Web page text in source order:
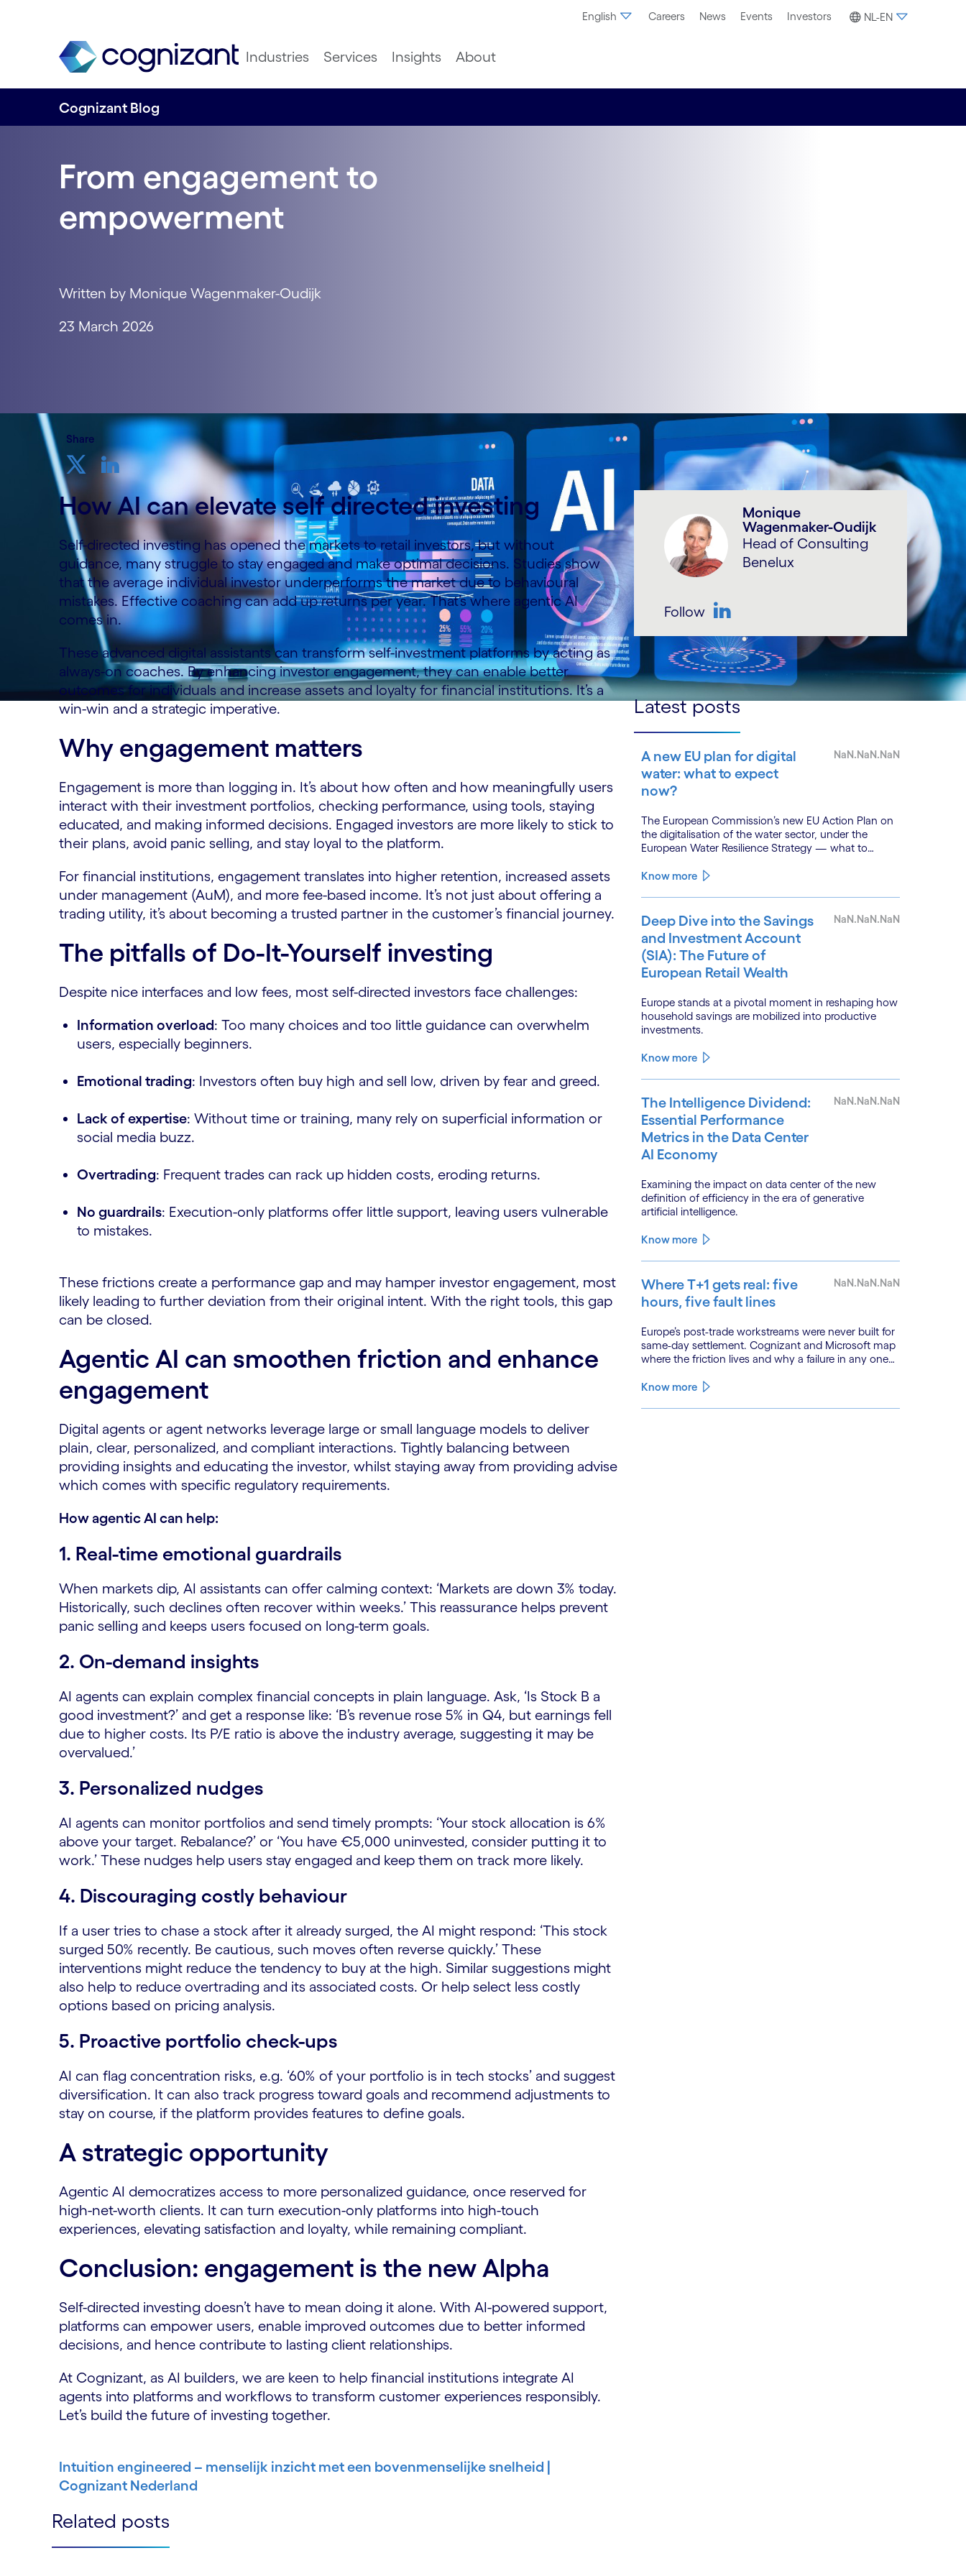
English Careers News Events Investors NL-EN
Industries Services Insights About
Cognizant Blog
From engagement to
empowerment
Written by Monique Wagenmaker-Oudijk
23 March 2026
Share
How AI can elevate self directed investing
Self-directed investing has opened the markets to retail investors, but without
guidance, many struggle to stay engaged and make optimal decisions. Studies show
that the average individual investor underperforms the market due to behavioural
mistakes. Effective coaching can add up returns per year. That’s where agentic AI
comes in.
These advanced digital assistants can transform self-investment platforms by acting as
always-on coaches. By enhancing investor engagement, they can enable better
outcomes for individuals and increase assets and loyalty for financial institutions. It’s a
win-win and a strategic imperative.
Why engagement matters
Engagement is more than logging in. It’s about how often and how meaningfully users
interact with their investment portfolios, checking performance, using tools, staying
educated, and making informed decisions. Engaged investors are more likely to stick to
their plans, avoid panic selling, and stay loyal to the platform.
For financial institutions, engagement translates into higher retention, increased assets
under management (AuM), and more fee-based income. It’s not just about offering a
trading utility, it’s about becoming a trusted partner in the customer’s financial journey.
The pitfalls of Do-It-Yourself investing
Despite nice interfaces and low fees, most self-directed investors face challenges:
Information overload: Too many choices and too little guidance can overwhelm
users, especially beginners.
Emotional trading: Investors often buy high and sell low, driven by fear and greed.
Lack of expertise: Without time or training, many rely on superficial information or
social media buzz.
Overtrading: Frequent trades can rack up hidden costs, eroding returns.
No guardrails: Execution-only platforms offer little support, leaving users vulnerable
to mistakes.
These frictions create a performance gap and may hamper investor engagement, most
likely leading to further deviation from their original intent. With the right tools, this gap
can be closed.
Agentic AI can smoothen friction and enhance
engagement
Digital agents or agent networks leverage large or small language models to deliver
plain, clear, personalized, and compliant interactions. Tightly balancing between
providing insights and educating the investor, whilst staying away from providing advise
which comes with specific regulatory requirements.
How agentic AI can help:
1. Real-time emotional guardrails
When markets dip, AI assistants can offer calming context: ‘Markets are down 3% today.
Historically, such declines often recover within weeks.’ This reassurance helps prevent
panic selling and keeps users focused on long-term goals.
2. On-demand insights
AI agents can explain complex financial concepts in plain language. Ask, ‘Is Stock B a
good investment?’ and get a response like: ‘B’s revenue rose 5% in Q4, but earnings fell
due to higher costs. Its P/E ratio is above the industry average, suggesting it may be
overvalued.’
3. Personalized nudges
AI agents can monitor portfolios and send timely prompts: ‘Your stock allocation is 6%
above your target. Rebalance?’ or ‘You have €5,000 uninvested, consider putting it to
work.’ These nudges help users stay engaged and keep them on track more likely.
4. Discouraging costly behaviour
If a user tries to chase a stock after it already surged, the AI might respond: ‘This stock
surged 50% recently. Be cautious, such moves often reverse quickly.’ These
interventions might reduce the tendency to buy at the high. Similar suggestions might
also help to reduce overtrading and its associated costs. Or help select less costly
options based on pricing analysis.
5. Proactive portfolio check-ups
AI can flag concentration risks, e.g. ‘60% of your portfolio is in tech stocks’ and suggest
diversification. It can also track progress toward goals and recommend adjustments to
stay on course, if the platform provides features to define goals.
A strategic opportunity
Agentic AI democratizes access to more personalized guidance, once reserved for
high-net-worth clients. It can turn execution-only platforms into high-touch
experiences, elevating satisfaction and loyalty, while remaining compliant.
Conclusion: engagement is the new Alpha
Self-directed investing doesn’t have to mean doing it alone. With AI-powered support,
platforms can empower users, enable improved outcomes due to better informed
decisions, and hence contribute to lasting client relationships.
At Cognizant, as AI builders, we are keen to help financial institutions integrate AI
agents into platforms and workflows to transform customer experiences responsibly.
Let’s build the future of investing together.
Intuition engineered – menselijk inzicht met een bovenmenselijke snelheid |
Cognizant Nederland
Monique
Wagenmaker-Oudijk
Head of Consulting
Benelux
Follow
Latest posts
A new EU plan for digital
water: what to expect
now?
NaN.NaN.NaN
The European Commission’s new EU Action Plan on
the digitalisation of the water sector, under the
European Water Resilience Strategy — what to
Mountain AI (RDMAI) programme.
Know more
Deep Dive into the Savings
and Investment Account
(SIA): The Future of
European Retail Wealth
NaN.NaN.NaN
Europe stands at a pivotal moment in reshaping how
household savings are mobilized into productive
investments.
Know more
The Intelligence Dividend:
Essential Performance
Metrics in the Data Center
AI Economy
NaN.NaN.NaN
Examining the impact on data center of the new
definition of efficiency in the era of generative
artificial intelligence.
Know more
Where T+1 gets real: five
hours, five fault lines
NaN.NaN.NaN
Europe’s post-trade workstreams were never built for
same-day settlement. Cognizant and Microsoft map
where the friction lives and why a failure in any one
Know more
Related posts